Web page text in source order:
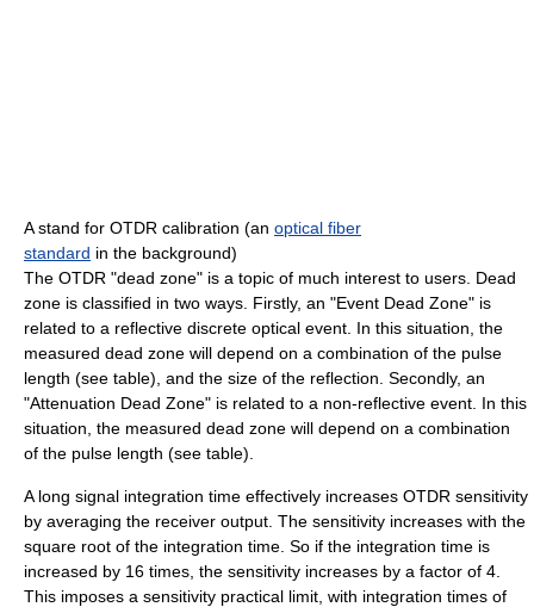
A stand for OTDR calibration (an optical fiber
standard in the background)
The OTDR "dead zone" is a topic of much interest to users. Dead
zone is classified in two ways. Firstly, an "Event Dead Zone" is
related to a reflective discrete optical event. In this situation, the
measured dead zone will depend on a combination of the pulse
length (see table), and the size of the reflection. Secondly, an
"Attenuation Dead Zone" is related to a non-reflective event. In this
situation, the measured dead zone will depend on a combination
of the pulse length (see table).
A long signal integration time effectively increases OTDR sensitivity
by averaging the receiver output. The sensitivity increases with the
square root of the integration time. So if the integration time is
increased by 16 times, the sensitivity increases by a factor of 4.
This imposes a sensitivity practical limit, with integration times of